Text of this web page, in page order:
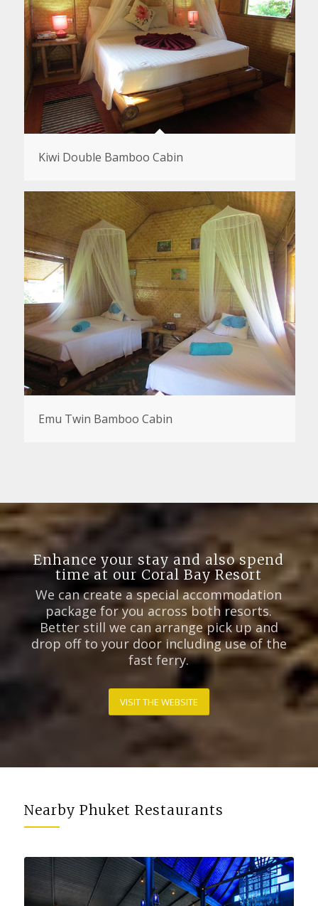
Kiwi Double Bamboo Cabin
Emu Twin Bamboo Cabin
Enhance your stay and also spend
time at our Coral Bay Resort
We can create a special accommodation
package for you across both resorts.
Better still we can arrange pick up and
drop off to your door including use of the
fast ferry.
VISIT THE WEBSITE
Nearby Phuket Restaurants